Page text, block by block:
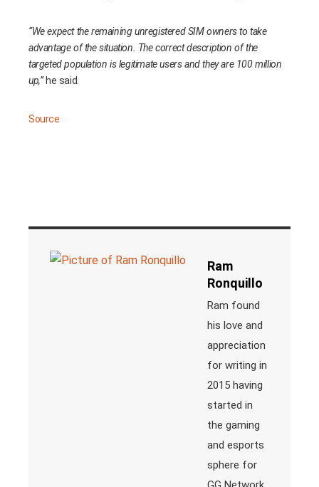
“We expect the remaining unregistered SIM owners to take
advantage of the situation. The correct description of the
targeted population is legitimate users and they are 100 million
up,”he said.
Source
Ram
Ronquillo
Ram found
his love and
appreciation
for writing in
2015 having
started in
the gaming
and esports
sphere for